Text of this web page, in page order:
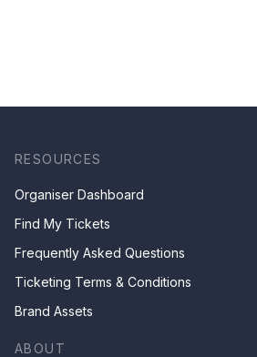
RESOURCES
Organiser Dashboard
Find My Tickets
Frequently Asked Questions
Ticketing Terms & Conditions
Brand Assets
ABOUT